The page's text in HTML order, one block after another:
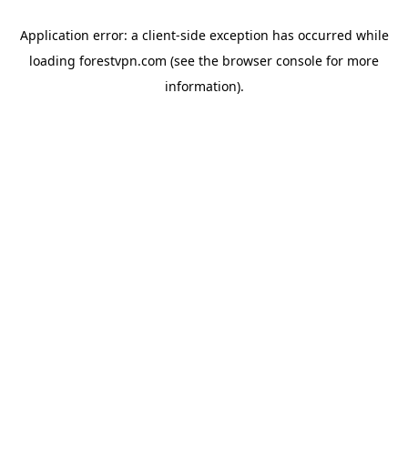
Application error: a client-side exception has occurred while
loading forestvpn.com (see the browser console for more
information).